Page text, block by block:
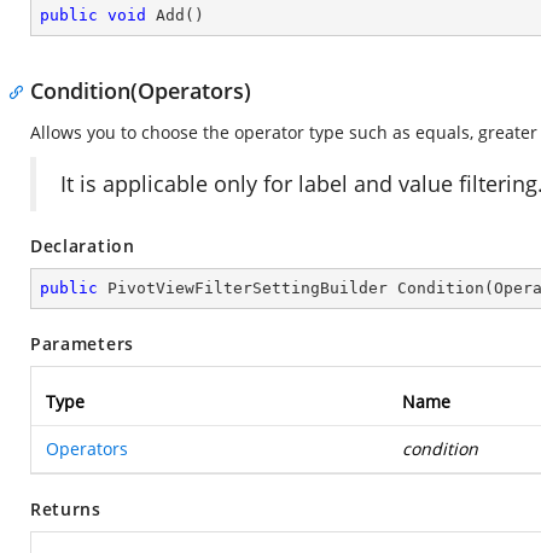
public void Add ( )
Condition(Operators)
Allows you to choose the operator type such as equals,
It is applicable only for label and value
Declaration
public PivotViewFilterSettingBuilder Condition (
Parameters
Type Name
Operators condition
Returns